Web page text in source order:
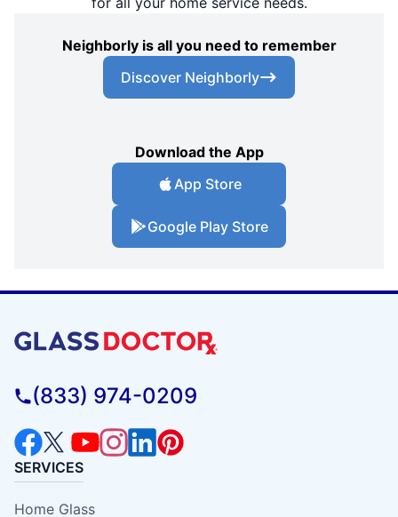
Neighborly is all you need to remember
Discover Neighborly
Download the App
App Store
Google Play Store
(833) 974-0209
SERVICES
Home Glass